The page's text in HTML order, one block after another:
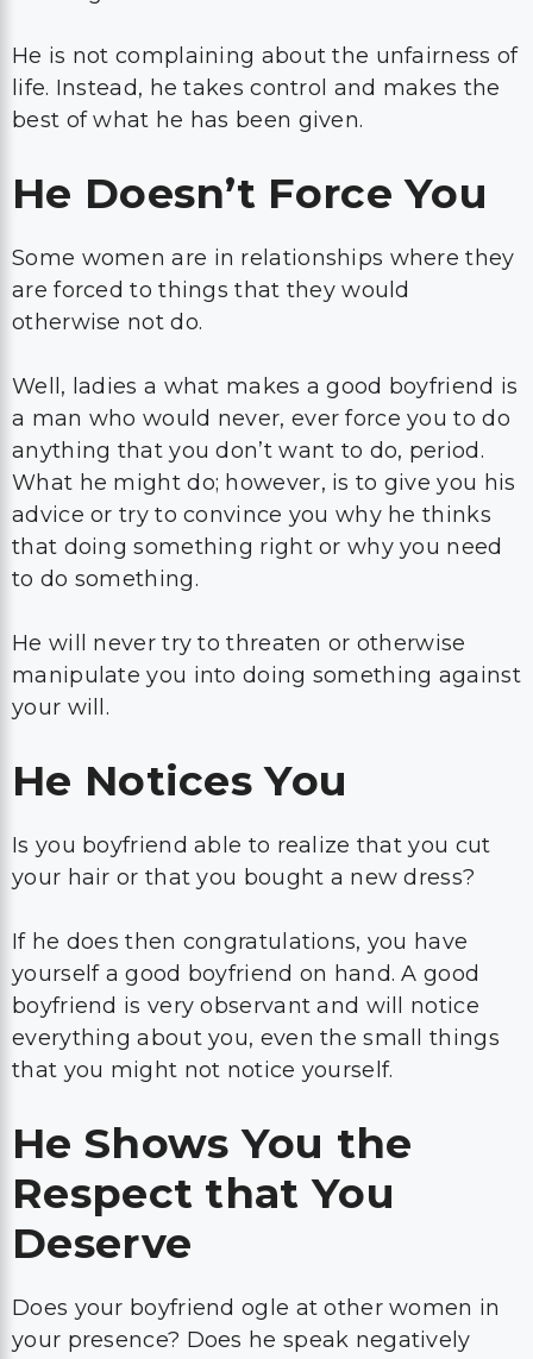
He is not complaining about the unfairness of
life. Instead, he takes control and makes the
best of what he has been given.
He Doesn’t Force You
Some women are in relationships where they
are forced to things that they would
otherwise not do.
Well, ladies a what makes a good boyfriend is
a man who would never, ever force you to do
anything that you don’t want to do, period.
What he might do; however, is to give you his
advice or try to convince you why he thinks
that doing something right or why you need
to do something.
He will never try to threaten or otherwise
manipulate you into doing something against
your will.
He Notices You
Is you boyfriend able to realize that you cut
your hair or that you bought a new dress?
If he does then congratulations, you have
yourself a good boyfriend on hand. A good
boyfriend is very observant and will notice
everything about you, even the small things
that you might not notice yourself.
He Shows You the
Respect that You
Deserve
Does your boyfriend ogle at other women in
your presence? Does he speak negatively